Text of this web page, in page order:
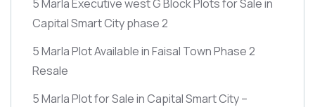
5 Marla Executive west G Block Plots for Sale in
Capital Smart City phase 2
5 Marla Plot Available in Faisal Town Phase 2
Resale
5 Marla Plot for Sale in Capital Smart City –